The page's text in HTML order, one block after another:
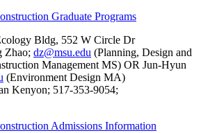
Graduate Programs
Bldg, 552 W Circle Dr
Zhao; dz@msu.edu (Planning, Design and
Management MS) OR Jun-Hyun
(Environment Design MA)
Kenyon; 517-353-9054;
Admissions Information